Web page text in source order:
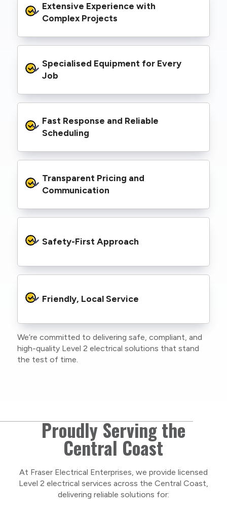
within the Ausgrid and Essential Energy
networks, giving you peace of mind that your
requirements.
Extensive Experience with
Complex Projects
handled Level 2 electrical work for a wide
range of properties, including homes, retail
infrastructure.
Specialised Equipment for Every
Job
(EWPs), pole borers, underground borers, and
trenching equipment, allowing us to complete
third-party contractors.
Fast Response and Reliable
Scheduling
needs to be completed on tight timelines. We
provide prompt service, meet deadlines, and
repair needs.
Transparent Pricing and
Communication
informed throughout the project, so you
know exactly what’s happening and what it
Safety-First Approach
protocols to protect your property, your
family or staff, and our team. We maintain
to stay compliant with NSW regulations.
Friendly, Local Service
As a locally owned and operated business, we
care about our Central Coast community and
take pride in delivering personal, respectful
We’re committed to delivering safe, compliant, and
high-quality Level 2 electrical solutions that stand
the test of time.
Proudly Serving the
Central Coast
At Fraser Electrical Enterprises, we provide licensed
Level 2 electrical services across the Central Coast,
delivering reliable solutions for: